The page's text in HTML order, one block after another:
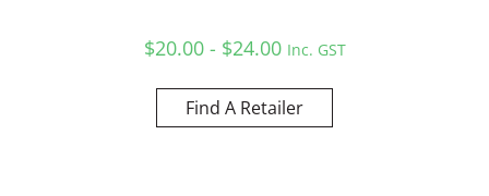
$20.00 - $24.00 Inc. GST
Find A Retailer